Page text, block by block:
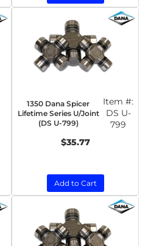
1350 Dana Spicer
Lifetime Series U/Joint
(DS U-799)
Item #:
DS U-
799
$35.77
Add to Cart